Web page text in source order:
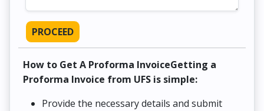
PROCEED
How to Get A Proforma InvoiceGetting a
Proforma Invoice from UFS is simple:
Provide the necessary details and submit